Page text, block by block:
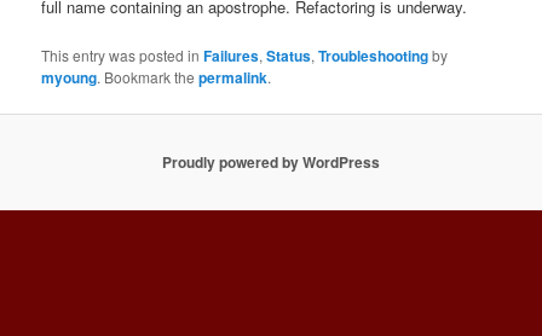
full name containing an apostrophe. Refactoring is underway.
This entry was posted inFailures,Status,Troubleshootingby
myoung. Bookmark thepermalink.
Proudly powered by WordPress